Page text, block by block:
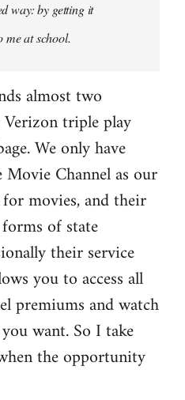
way: by getting it
me at school.
almost two
triple play
We only have
Channel as our
movies, and their
of state
their service
you to access all
premiums and watch
want. So I take
the opportunity